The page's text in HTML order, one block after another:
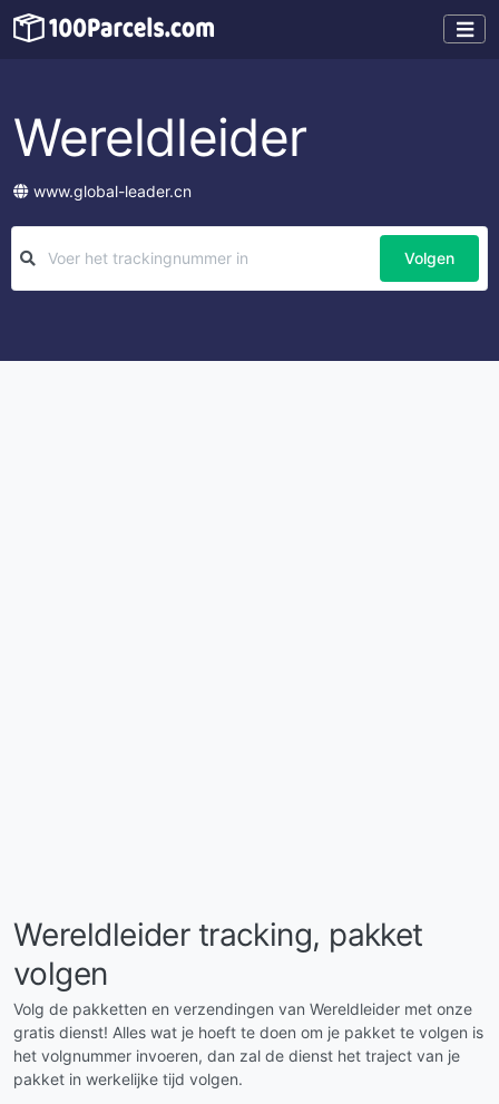
Wereldleider
www.global-leader.cn
Volgen
Wereldleider tracking, pakket
volgen
Volg de pakketten en verzendingen van Wereldleider met onze
gratis dienst! Alles wat je hoeft te doen om je pakket te volgen is
het volgnummer invoeren, dan zal de dienst het traject van je
pakket in werkelijke tijd volgen.